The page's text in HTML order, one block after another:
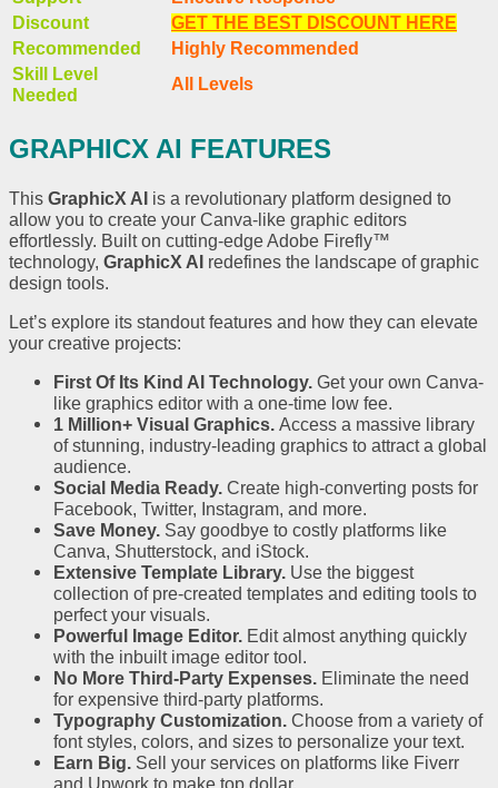
Discount
GET THE BEST DISCOUNT HERE
Recommended
Highly Recommended
Skill Level
Needed
All Levels
GRAPHICX AI FEATURES
This GraphicX AI is a revolutionary platform designed to
allow you to create your Canva-like graphic editors
effortlessly. Built on cutting-edge Adobe Firefly™
technology, GraphicX AI redefines the landscape of graphic
design tools.
Let’s explore its standout features and how they can elevate
your creative projects:
First Of Its Kind AI Technology. Get your own Canva-
like graphics editor with a one-time low fee.
1 Million+ Visual Graphics. Access a massive library
of stunning, industry-leading graphics to attract a global
audience.
Social Media Ready. Create high-converting posts for
Facebook, Twitter, Instagram, and more.
Save Money. Say goodbye to costly platforms like
Canva, Shutterstock, and iStock.
Extensive Template Library. Use the biggest
collection of pre-created templates and editing tools to
perfect your visuals.
Powerful Image Editor. Edit almost anything quickly
with the inbuilt image editor tool.
No More Third-Party Expenses. Eliminate the need
for expensive third-party platforms.
Typography Customization. Choose from a variety of
font styles, colors, and sizes to personalize your text.
Earn Big. Sell your services on platforms like Fiverr